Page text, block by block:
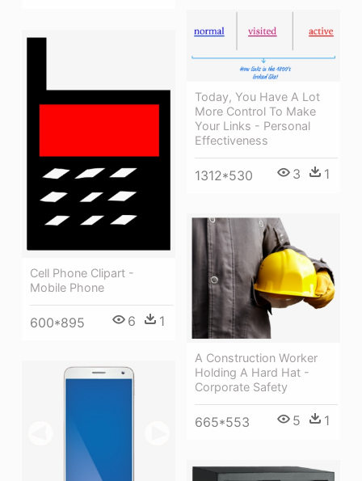
Today, You Have A Lot
More Control To Make
Your Links - Personal
Effectiveness
1312*530 3 1
Cell Phone Clipart -
Mobile Phone
600*895 6 1
A Construction Worker
Holding A Hard Hat -
Corporate Safety
665*553 5 1